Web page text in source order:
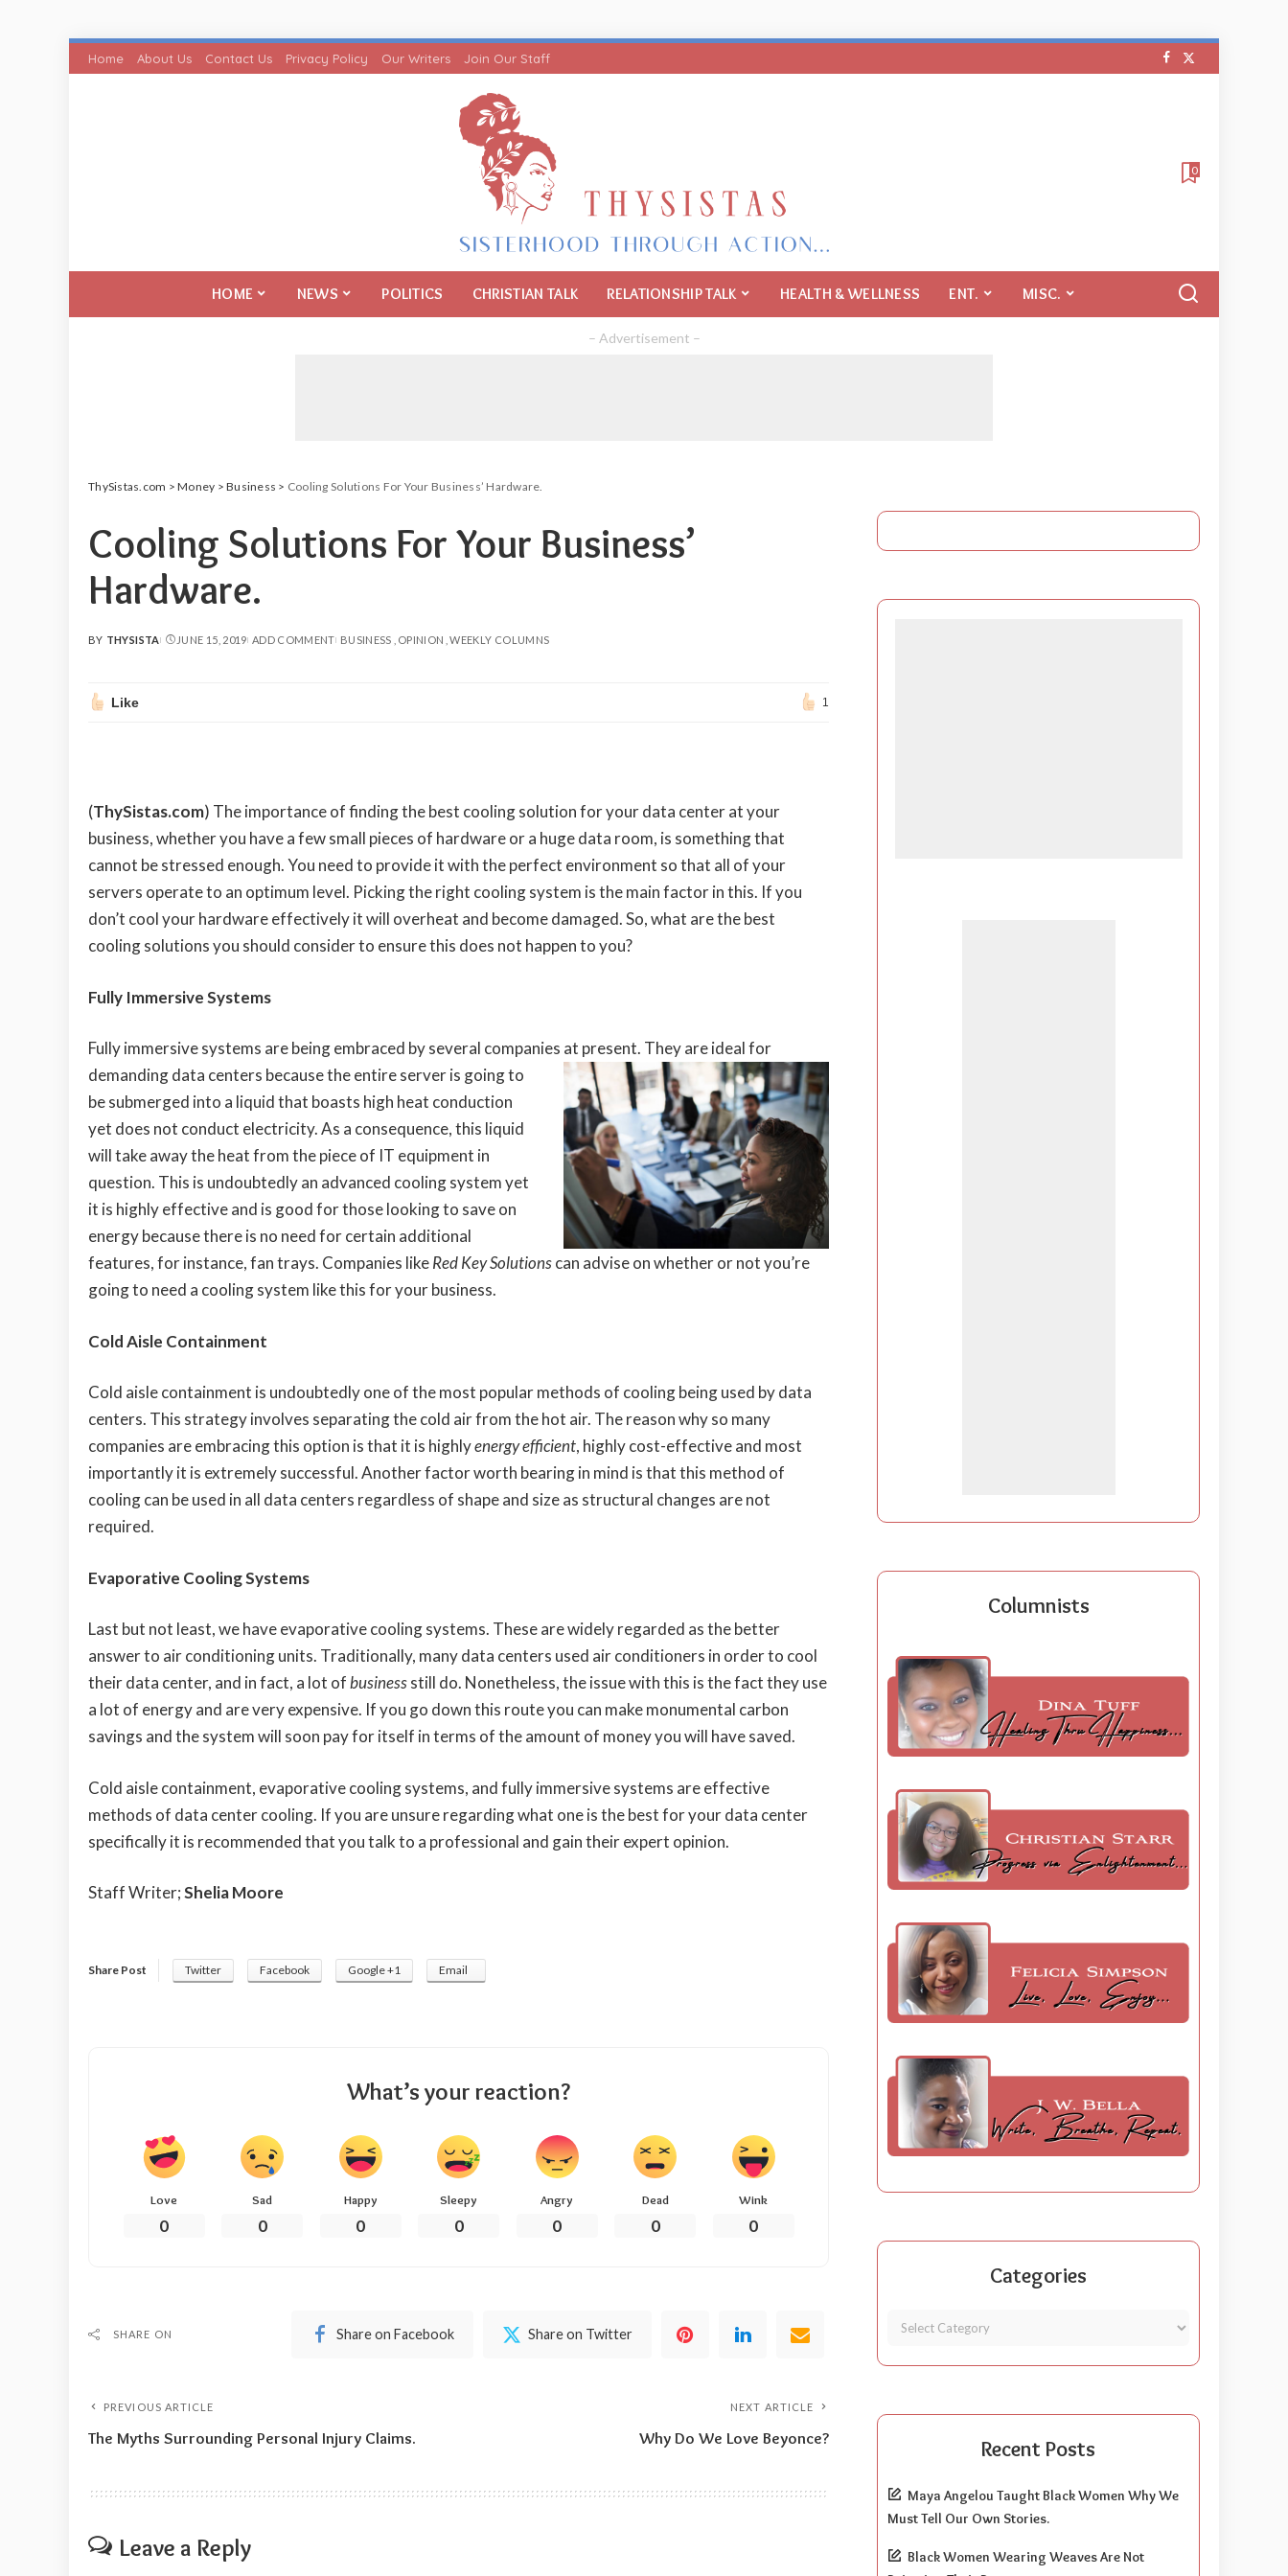
Home About Us Contact Us Privacy Policy Our Writers Join Our Staff
0
HOME NEWS POLITICS CHRISTIAN TALK RELATIONSHIP TALK HEALTH & WELLNESS ENT. MISC.
– Advertisement –
ThySistas.com >Money >Business > Cooling Solutions For Your Business’ Hardware.
Cooling Solutions For Your Business’
Hardware.
POSTED
BY THYSISTA JUNE 15, 2019 ADD COMMENT BUSINESS OPINION WEEKLY COLUMNS
Like 1
(ThySistas.com) The importance of finding the best cooling solution for your data center at your
business, whether you have a few small pieces of hardware or a huge data room, is something that
cannot be stressed enough. You need to provide it with the perfect environment so that all of your
servers operate to an optimum level. Picking the right cooling system is the main factor in this. If you
don’t cool your hardware effectively it will overheat and become damaged. So, what are the best
cooling solutions you should consider to ensure this does not happen to you?
Fully Immersive Systems
Fully immersive systems are being embraced by several companies at present. They are ideal for
demanding data centers because the entireserver is going to
be submerged into a liquid that boasts high heat conduction
yet does not conduct electricity. As a consequence, this liquid
will take away the heat from the piece of IT equipment in
question. This is undoubtedly an advanced cooling system yet
it is highly effective and is good for those looking to save on
energy because there is no need for certain additional
features, for instance, fan trays. Companies likeRed Key Solutionscan advise on whether or not you’re
going to need a cooling system like this for your business.
Cold Aisle Containment
Cold aisle containment is undoubtedly one of the most popular methods of cooling being used by data
centers. This strategy involves separating the cold air from the hot air. The reason why so many
companies are embracing this option is that it is highlyenergy efficient, highly cost-effective and most
importantly it is extremely successful. Another factor worth bearing in mind is that this method of
cooling can be used in all data centers regardless of shape and size as structural changes are not
required.
Evaporative Cooling Systems
Last but not least, we have evaporative cooling systems. These are widely regarded as the better
answer to air conditioning units. Traditionally, many data centers used air conditioners in order to cool
their data center, and in fact, a lot ofbusinessstill do. Nonetheless, the issue with this is the fact they use
a lot of energy and are very expensive. If you go down this route you can make monumental carbon
savings and the system will soon pay for itself in terms of the amount of money you will have saved.
Cold aisle containment, evaporative cooling systems, and fully immersive systems are effective
methods of data center cooling. If you are unsure regarding what one is the best for your data center
specifically it is recommended that you talk to a professional and gain their expert opinion.
Staff Writer;Shelia Moore
Share Post Twitter Facebook Google +1 Email
What’s your reaction?
Love
0
Sad
0
Happy
0
Sleepy
0
Angry
0
Dead
0
Wink
0
SHARE ON Share on Facebook Share on Twitter
PREVIOUS ARTICLE
The Myths Surrounding Personal Injury Claims.
NEXT ARTICLE
Why Do We Love Beyonce?
Leave a Reply
Columnists
Categories
Recent Posts
Maya Angelou Taught Black Women Why We
Must Tell Our Own Stories.
Black Women Wearing Weaves Are Not